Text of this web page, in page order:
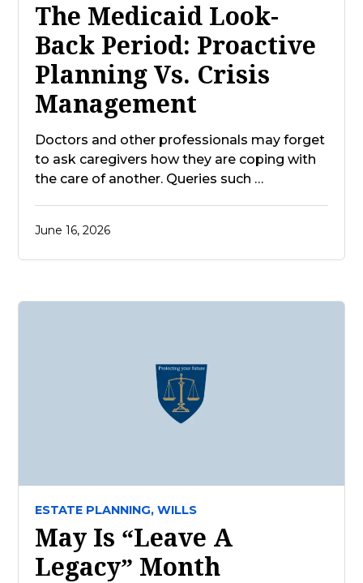
The Medicaid Look-
Back Period: Proactive
Planning Vs. Crisis
Management
Doctors and other professionals may forget
to ask caregivers how they are coping with
the care of another. Queries such …
June 16, 2026
ESTATE PLANNING, WILLS
May Is “Leave A
Legacy” Month